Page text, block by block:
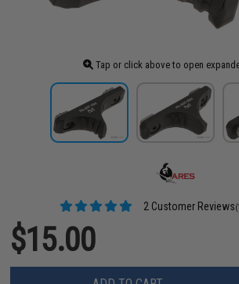
Tap or click above to open
2 Customer Reviews
$15.00